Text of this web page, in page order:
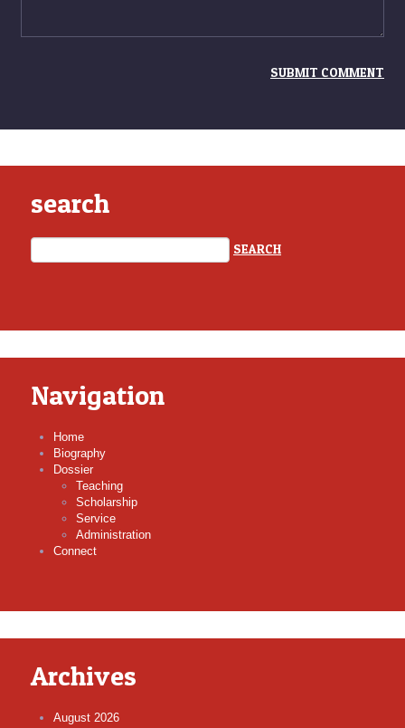
search
Navigation
Home
Biography
Dossier
Teaching
Scholarship
Service
Administration
Connect
Archives
August 2026